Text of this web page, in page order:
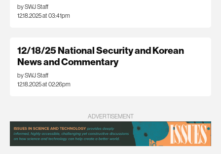
by SWJ Staff
12.18.2025 at 03:41pm
12/18/25 National Security and Korean
News and Commentary
by SWJ Staff
12.18.2025 at 02:26pm
ADVERTISEMENT